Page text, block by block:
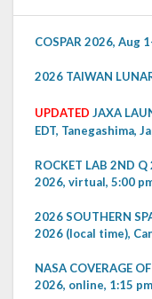
COSPAR 2026, Aug
2026 TAIWAN
UPDATED JAXA
EDT, Tanegashima,
ROCKET LAB 2ND Q
2026, virtual, 5:00
2026 SOUTHERN
2026 (local time),
NASA COVERAGE
2026, online, 1:15